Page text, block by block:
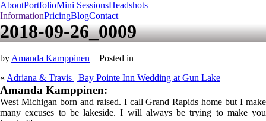
AboutPortfolioMini SessionsHeadshots
InformationPricingBlogContact
2018-09-26_0009
by Amanda Kamppinen
Posted in
« Adriana & Travis | Bay Pointe Inn Wedding at Gun Lake
Amanda Kamppinen:
West Michigan born and raised. I call Grand Rapids home but I make
many excuses to be lakeside. I will always be trying to make you